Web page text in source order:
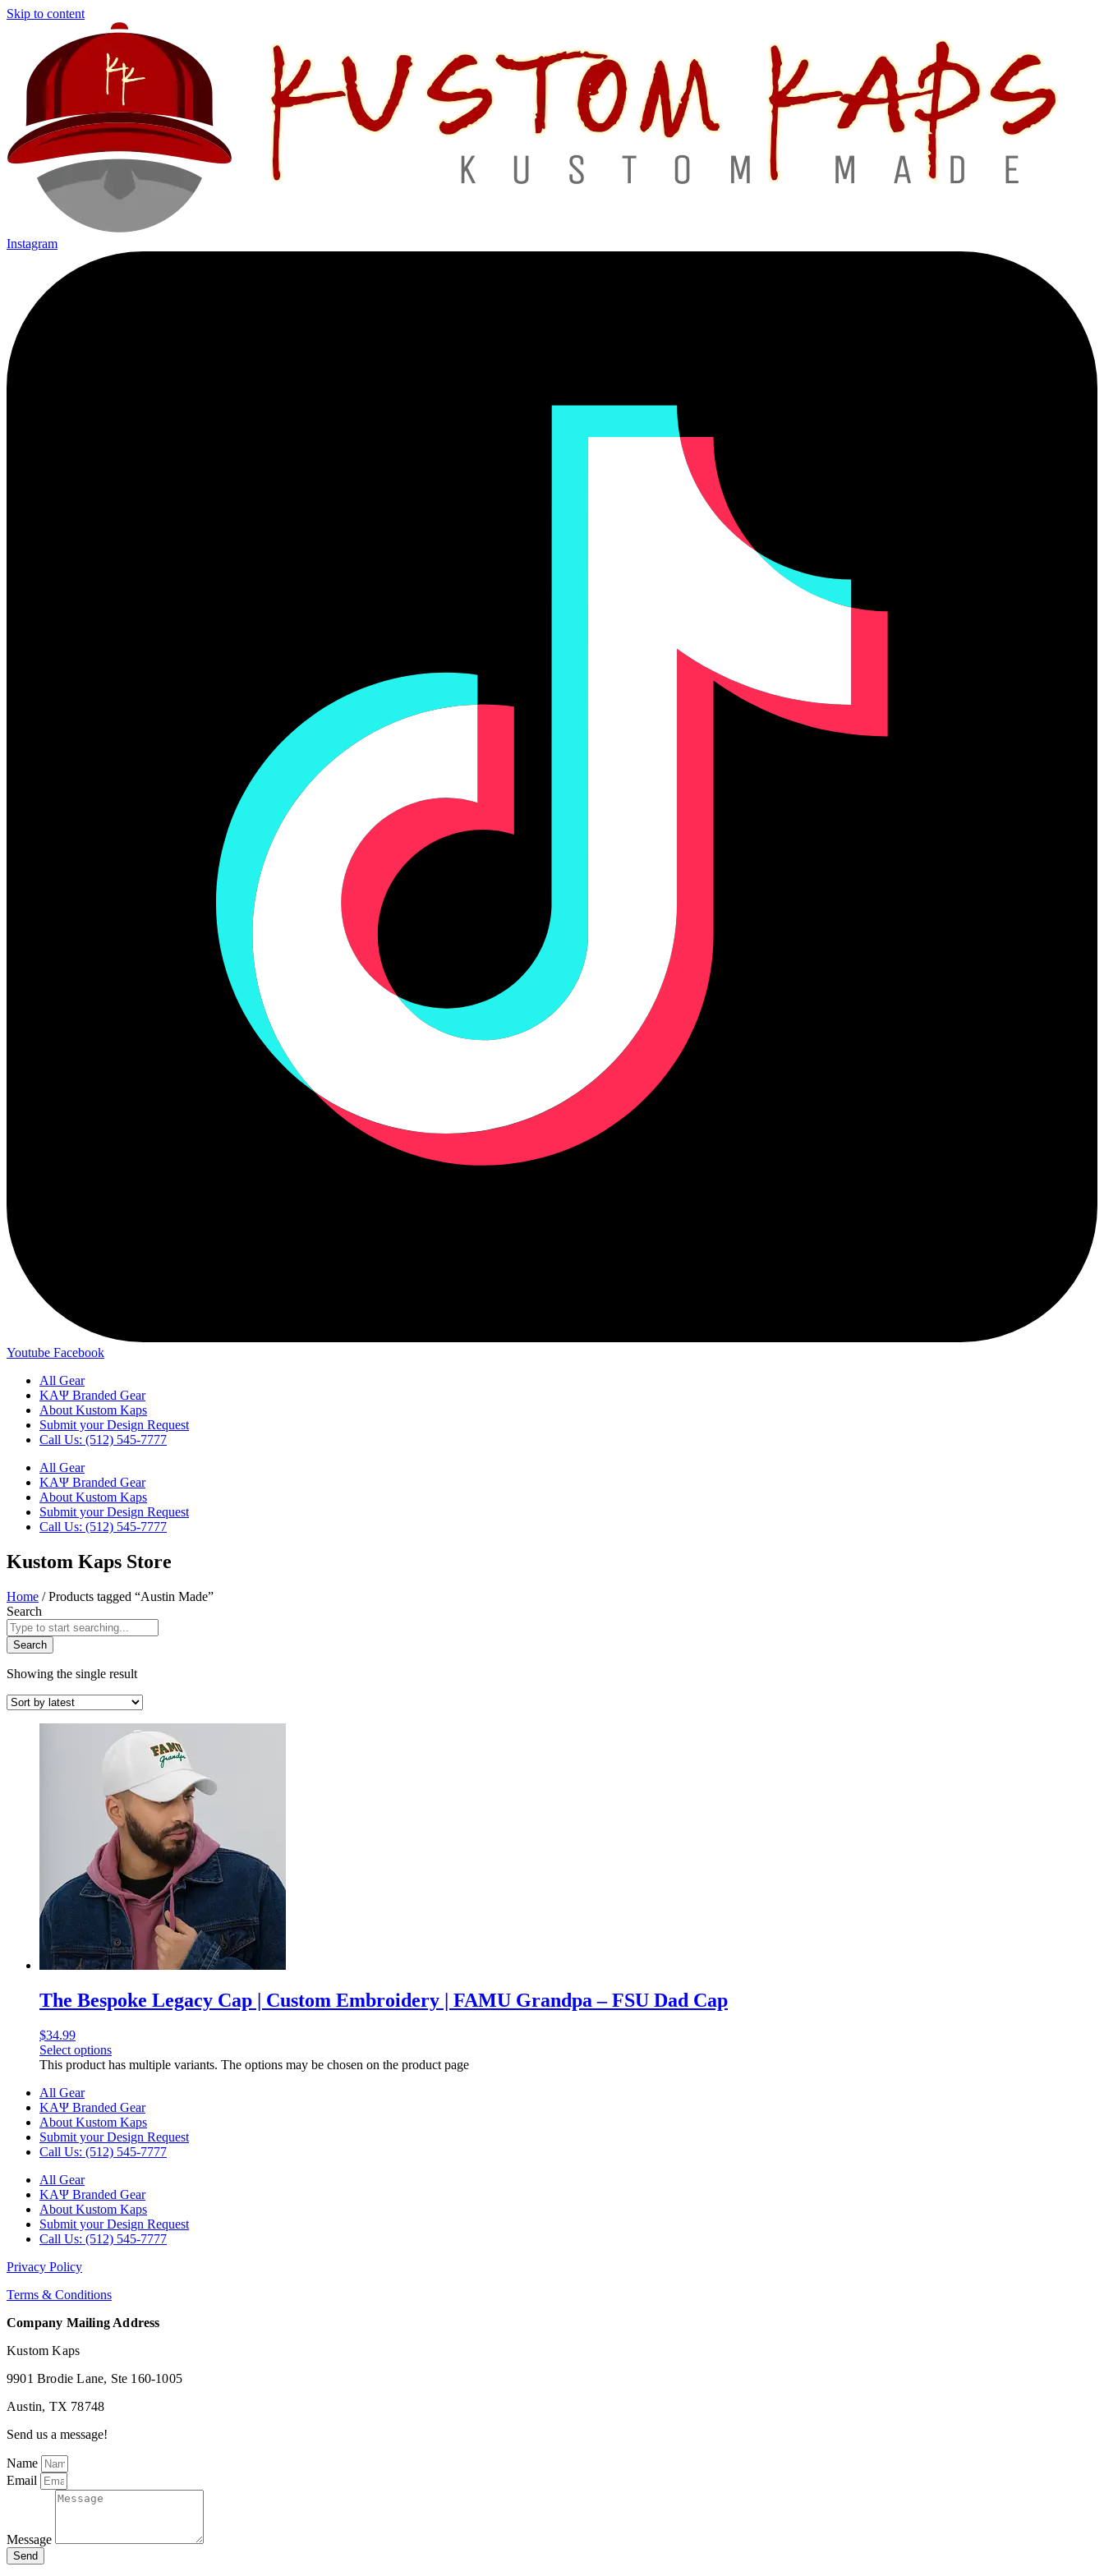
Skip to content
Instagram
Youtube Facebook
All Gear
ΚΑΨ Branded Gear
About Kustom Kaps
Submit your Design Request
Call Us: (512) 545-7777
All Gear
ΚΑΨ Branded Gear
About Kustom Kaps
Submit your Design Request
Call Us: (512) 545-7777
Kustom Kaps Store
Home / Products tagged “Austin Made”
Search
Search
Showing the single result
The Bespoke Legacy Cap | Custom Embroidery | FAMU Grandpa – FSU Dad Cap
$34.99
Select options
This product has multiple variants. The options may be chosen on the product page
All Gear
ΚΑΨ Branded Gear
About Kustom Kaps
Submit your Design Request
Call Us: (512) 545-7777
All Gear
ΚΑΨ Branded Gear
About Kustom Kaps
Submit your Design Request
Call Us: (512) 545-7777
Privacy Policy
Terms & Conditions
Company Mailing Address
Kustom Kaps
9901 Brodie Lane, Ste 160-1005
Austin, TX 78748
Send us a message!
Name
Email
Message
Send